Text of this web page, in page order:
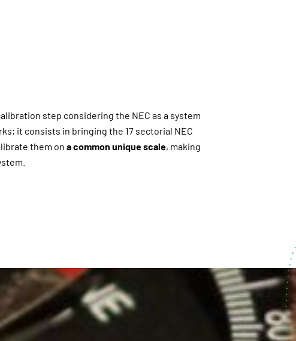
step considering the NEC as a system
it consists in bringing the 17 sectorial NEC
them on a common unique scale, making